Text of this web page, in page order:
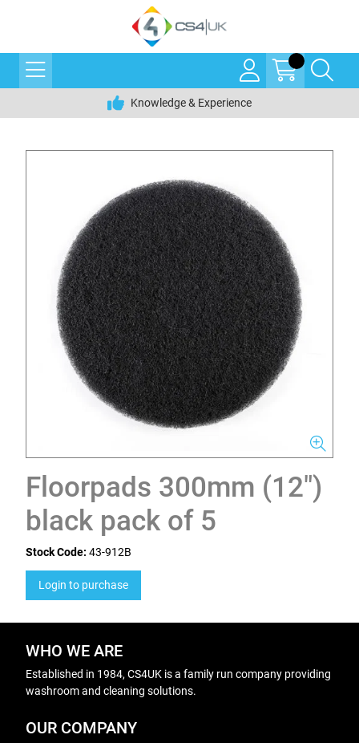
Knowledge & Experience
Floorpads 300mm (12")
black pack of 5
Stock Code: 43-912B
Login to purchase
WHO WE ARE
Established in 1984, CS4UK is a family run company providing
washroom and cleaning solutions.
OUR COMPANY